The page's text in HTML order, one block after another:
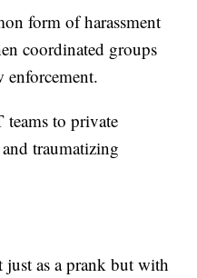
form of harassment
coordinated groups
enforcement.
teams to private
traumatizing
as a prank but with